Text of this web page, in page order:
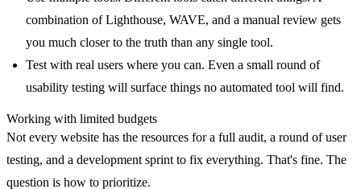
combination of Lighthouse, WAVE, and a manual review gets
you much closer to the truth than any single tool.
Test with real users where you can. Even a small round of
usability testing will surface things no automated tool will find.
Working with limited budgets
Not every website has the resources for a full audit, a round of user
testing, and a development sprint to fix everything. That's fine. The
question is how to prioritize.